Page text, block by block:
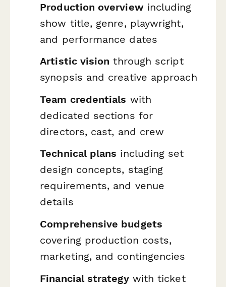
Production overviewincluding
show title, genre, playwright,
and performance dates
Artistic vision through script
synopsis and creative approach
Team credentials with
dedicated sections for
directors, cast, and crew
Technical plans including set
design concepts, staging
requirements, and venue
details
Comprehensive budgets
covering production costs,
marketing, and contingencies
Financial strategywith ticket